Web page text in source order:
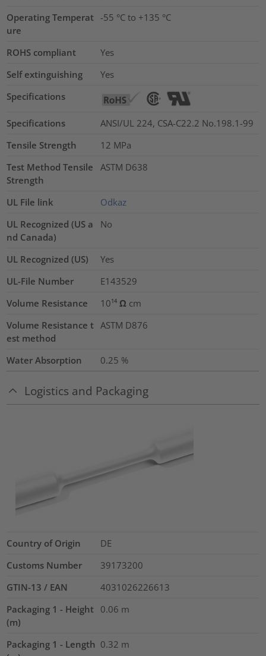
Operating Temperat
ure
-55 °C to +135 °C
ROHS compliant
Yes
Self extinguishing
Yes
Specifications
Specifications
ANSI/UL 224, CSA-C22.2 No.198.1-99
Tensile Strength
12 MPa
Test Method Tensile
Strength
ASTM D638
UL File link
Odkaz
UL Recognized (US a
nd Canada)
No
UL Recognized (US)
Yes
UL-File Number
E143529
Volume Resistance
10¹⁴ Ω cm
Volume Resistance t
est method
ASTM D876
Water Absorption 0.25 %
Logistics and Packaging
Country of Origin
DE
Customs Number
39173200
GTIN-13 / EAN
4031026226613
Packaging 1 - Height
(m)
0.06 m
Packaging 1 - Length 0.32 m